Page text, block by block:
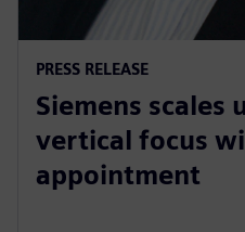
PRESS RELEASE
Siemens scales
vertical focus
appointment